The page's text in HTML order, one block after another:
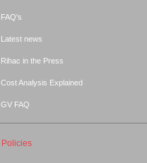
FAQ's
Latest news
Rihac in the Press
Cost Analysis Explained
GV FAQ
Policies